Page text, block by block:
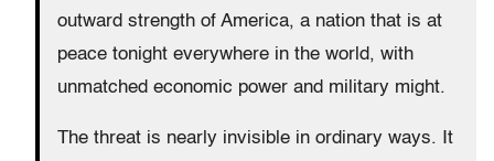
outward strength of America, a nation that is at
peace tonight everywhere in the world, with
unmatched economic power and military might.
The threat is nearly invisible in ordinary ways. It